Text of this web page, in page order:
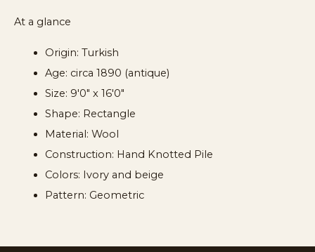
At a glance
Origin: Turkish
Age: circa 1890 (antique)
Size: 9'0" x 16'0"
Shape: Rectangle
Material: Wool
Construction: Hand Knotted Pile
Colors: Ivory and beige
Pattern: Geometric